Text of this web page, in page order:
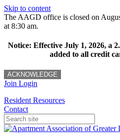
Skip to content
The AAGD office is closed on
at 8:30 am.
Notice: Effective July 1, 2026, a
added to all credit
ACKNOWLEDGE
Join Login
Resident Resources
Contact